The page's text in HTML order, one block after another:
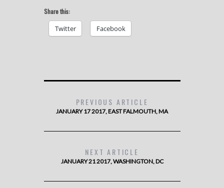
Share this:
Twitter Facebook
PREVIOUS ARTICLE
JANUARY 17 2017, EAST FALMOUTH, MA
NEXT ARTICLE
JANUARY 21 2017, WASHINGTON, DC